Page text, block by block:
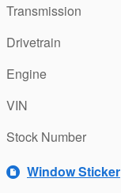
Transmission
Drivetrain
Engine
VIN
Stock Number
Window Sticker